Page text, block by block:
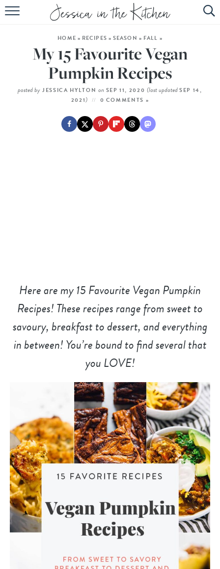
HOME
ABOUT
RECIPES
SUBSCRIBE
HOME » RECIPES »SEASON » FALL »
My 15 Favourite Vegan
Pumpkin Recipes
posted by JESSICA HYLTON on SEP 11, 2020 (last updatedSEP 14,
2021) 0 COMMENTS »
Here are my 15 Favourite Vegan Pumpkin
Recipes! These recipes range from sweet to
savoury, breakfast to dessert, and everything
in between! You’re bound to find several that
you LOVE!